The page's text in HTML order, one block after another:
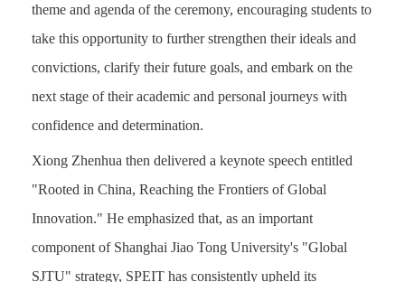
theme and agenda of the ceremony, encouraging students to
take this opportunity to further strengthen their ideals and
convictions, clarify their future goals, and embark on the
next stage of their academic and personal journeys with
confidence and determination.
Xiong Zhenhua then delivered a keynote speech entitled
"Rooted in China, Reaching the Frontiers of Global
Innovation." He emphasized that, as an important
component of Shanghai Jiao Tong University's "Global
SJTU" strategy, SPEIT has consistently upheld its